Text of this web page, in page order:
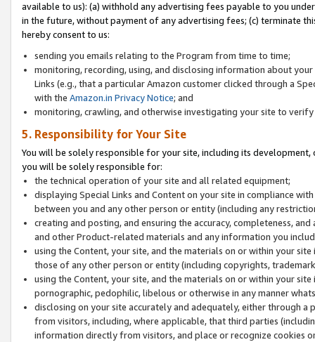
available to us): (a) withhold any advertising fees payable to you
in the future, without payment of any advertising fees; (c) terminate
hereby consent to us:
sending you emails relating to the Program from time to time;
monitoring, recording, using, and disclosing information about
Links (e.g., that a particular Amazon customer clicked through a
with the Amazon.in Privacy Notice; and
monitoring, crawling, and otherwise investigating your site to
5. Responsibility for Your Site
You will be solely responsible for your site, including its
you will be solely responsible for:
the technical operation of your site and all related equipment;
displaying Special Links and Content on your site in compliance
between you and any other person or entity (including any
creating and posting, and ensuring the accuracy, completeness,
and other Product-related materials and any information you
using the Content, your site, and the materials on or within your
those of any other person or entity (including copyrights,
using the Content, your site, and the materials on or within your
pornographic, pedophilic, libelous or otherwise in any manner
disclosing on your site accurately and adequately, either through
from visitors, including, where applicable, that third parties
information directly from visitors, and place or recognize cookies